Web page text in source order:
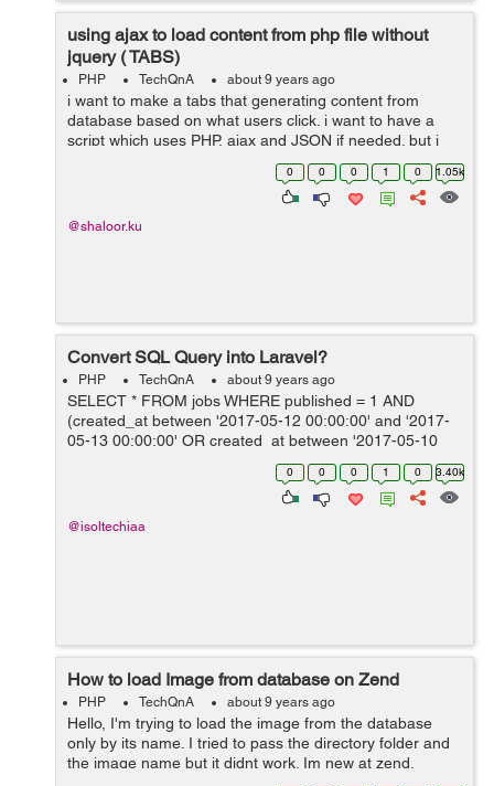
using ajax to load content from php file without
jquery ( TABS)
PHP TechQnA about 9 years ago
i want to make a tabs that generating content from
database based on what users click. i want to have a
script which uses PHP, ajax and JSON if needed. but i
don't want to use jquery. Could you please Help me?
0 0 0 1 0 1.05k
@shaloor.ku
Convert SQL Query into Laravel?
PHP TechQnA about 9 years ago
SELECT * FROM jobs WHERE published = 1 AND
(created_at between '2017-05-12 00:00:00' and '2017-
05-13 00:00:00' OR created_at between '2017-05-10
00:00:00' and '2017-05-12 00:00:00' OR created_at
0 0 0 1 0 3.40k
@isoltechiaa
How to load Image from database on Zend
PHP TechQnA about 9 years ago
Hello, I'm trying to load the image from the database
only by its name. I tried to pass the directory folder and
the image name but it didnt work. Im new at zend.